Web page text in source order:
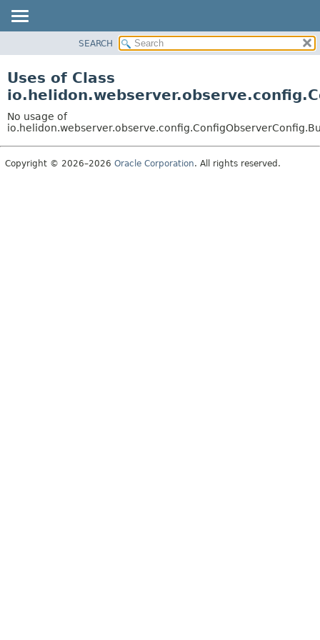
PACKAGE
USE
TREE
DEPRECATED
SEARCH
Uses of Class
No usage of
Copyright © 2026–2026 Oracle Corporation. All rights reserved.